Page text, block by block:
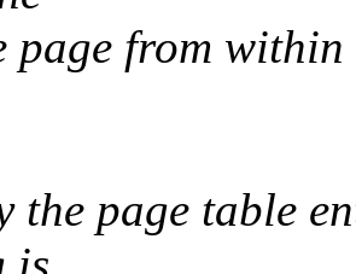
page from within
page table